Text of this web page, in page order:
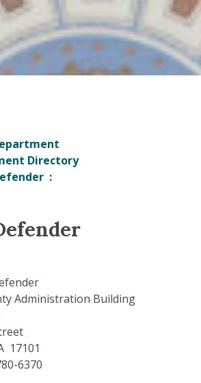
Directory
Administration Building
17101
6370